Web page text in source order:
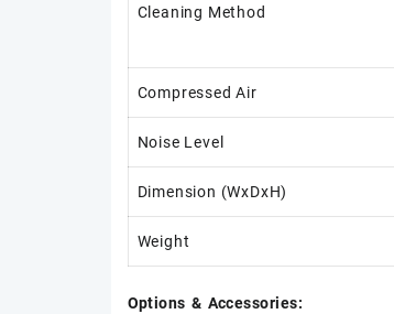
Cleaning Method
Compressed Air
Noise Level
Dimension (WxDxH)
Weight
Options & Accessories: